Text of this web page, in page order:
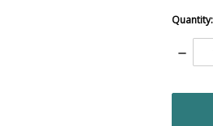
Quantity: